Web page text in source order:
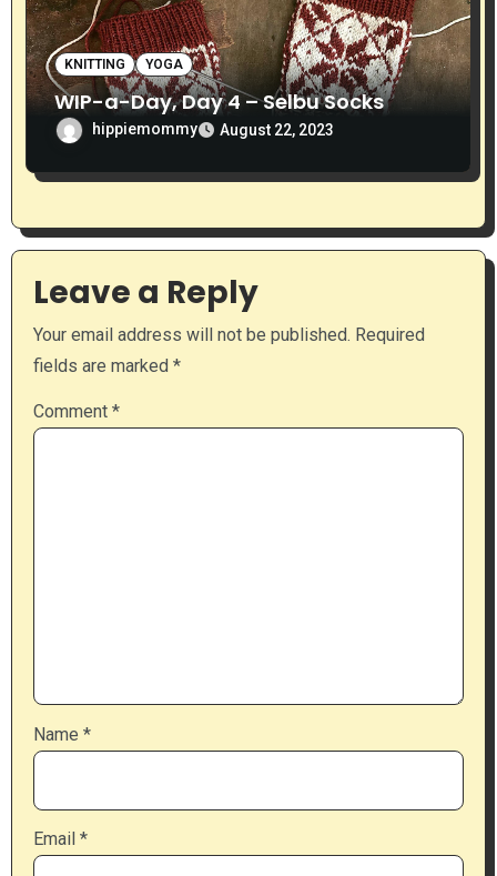
KNITTING YOGA
WIP-a-Day, Day 4 – Selbu Socks
hippiemommy August 22, 2023
Leave a Reply
Your email address will not be published. Required
fields are marked *
Comment *
Name *
Email *